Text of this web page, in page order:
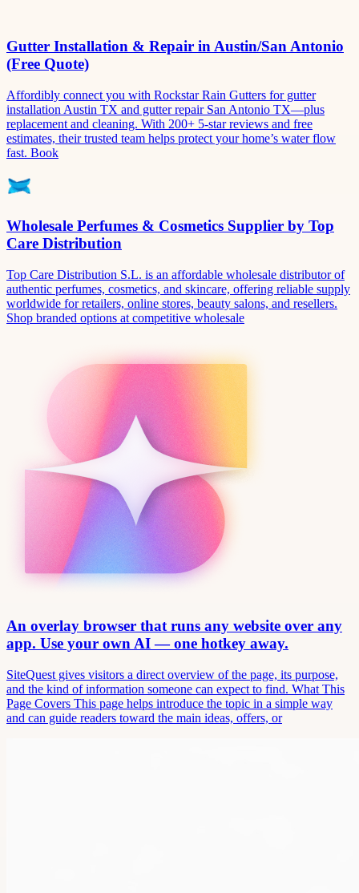
Gutter Installation & Repair in Austin/San Antonio
(Free Quote)
Affordibly connect you with Rockstar Rain Gutters for gutter
installation Austin TX and gutter repair San Antonio TX—plus
replacement and cleaning. With 200+ 5-star reviews and free
estimates, their trusted team helps protect your home’s water flow
fast. Book
Wholesale Perfumes & Cosmetics Supplier by Top
Care Distribution
Top Care Distribution S.L. is an affordable wholesale distributor of
authentic perfumes, cosmetics, and skincare, offering reliable supply
worldwide for retailers, online stores, beauty salons, and resellers.
Shop branded options at competitive wholesale
An overlay browser that runs any website over any
app. Use your own AI — one hotkey away.
SiteQuest gives visitors a direct overview of the page, its purpose,
and the kind of information someone can expect to find. What This
Page Covers This page helps introduce the topic in a simple way
and can guide readers toward the main ideas, offers, or